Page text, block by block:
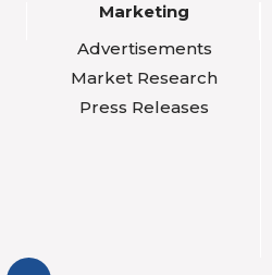
Marketing
Advertisements
Market Research
Press Releases